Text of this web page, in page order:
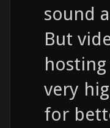
sound
But
very
for